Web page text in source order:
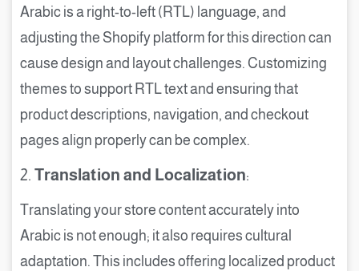
Arabic is a right-to-left (RTL) language, and
adjusting the Shopify platform for this direction can
cause design and layout challenges. Customizing
themes to support RTL text and ensuring that
product descriptions, navigation, and checkout
pages align properly can be complex.
2. Translation and Localization:
Translating your store content accurately into
Arabic is not enough; it also requires cultural
adaptation. This includes offering localized product